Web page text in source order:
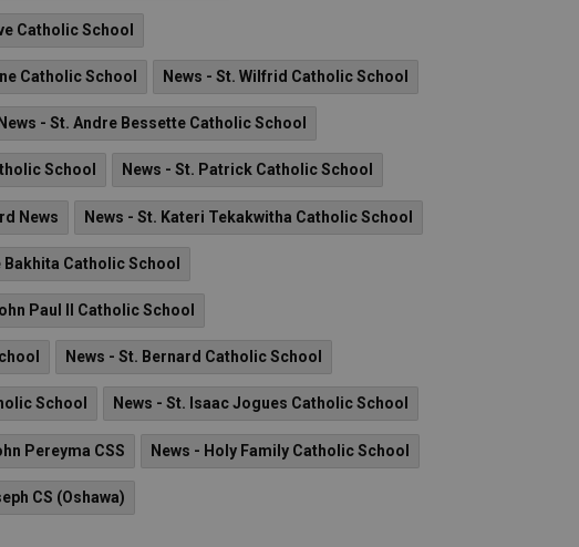
Catholic School
Catholic School News - St. Wilfrid Catholic School
News - St. Andre Bessette Catholic School
School News - St. Patrick Catholic School
News News - St. Kateri Tekakwitha Catholic School
Bakhita Catholic School
Paul II Catholic School
News - St. Bernard Catholic School
School News - St. Isaac Jogues Catholic School
Pereyma CSS News - Holy Family Catholic School
CS (Oshawa)